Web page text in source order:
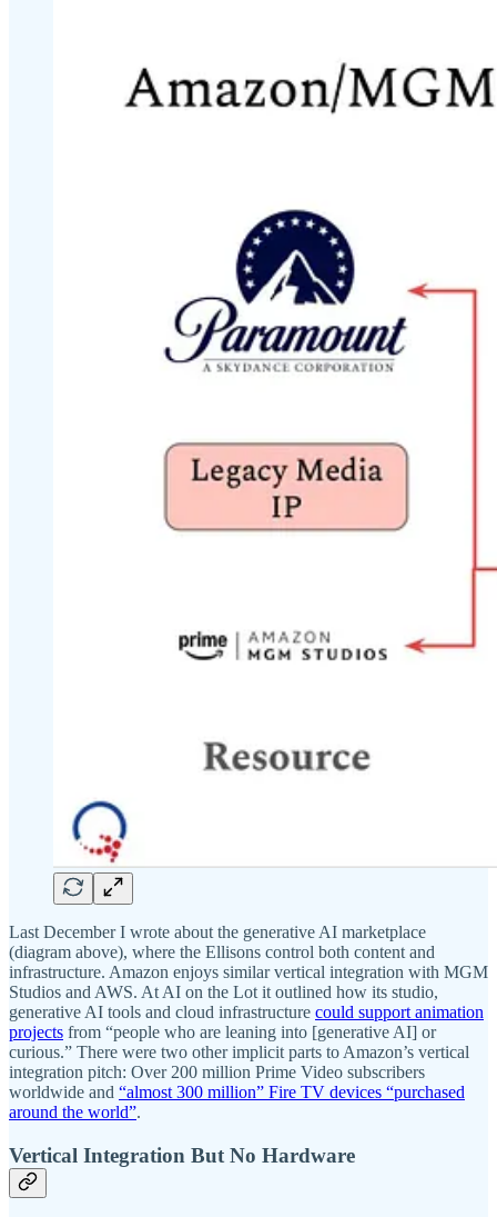
Last December I wrote about the generative AI marketplace
(diagram above), where the Ellisons control both content and
infrastructure. Amazon enjoys similar vertical integration with MGM
Studios and AWS. At AI on the Lot it outlined how its studio,
generative AI tools and cloud infrastructure could support animation
projects from “people who are leaning into [generative AI] or
curious.” There were two other implicit parts to Amazon’s vertical
integration pitch: Over 200 million Prime Video subscribers
worldwide and “almost 300 million” Fire TV devices “purchased
around the world”.
Vertical Integration But No Hardware